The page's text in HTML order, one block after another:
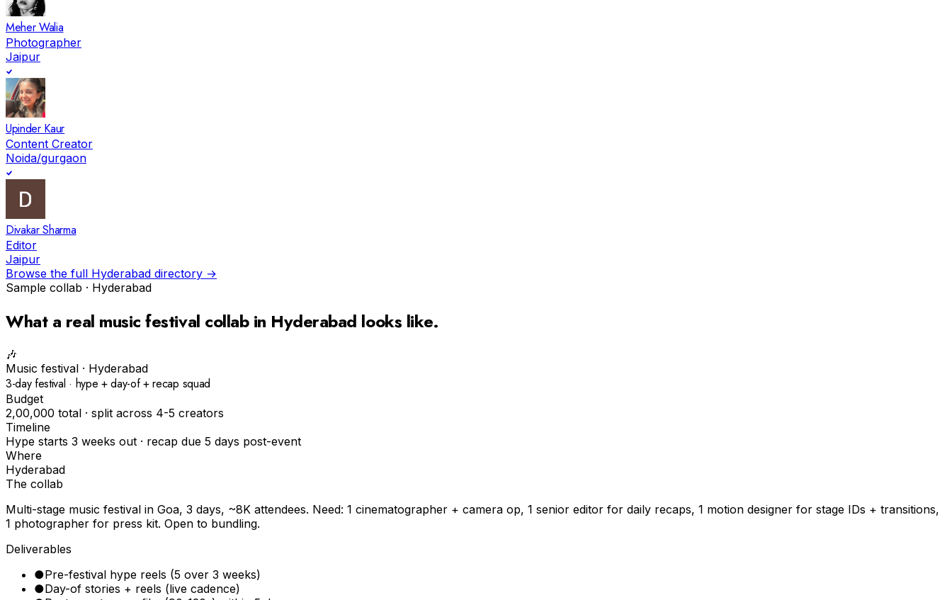
Meher Walia
Photographer
Jaipur
Upinder Kaur
Content Creator
Noida/gurgaon
Divakar Sharma
Editor
Jaipur
Browse the full Hyderabad directory →
Sample collab · Hyderabad
What a real music festival collab in Hyderabad looks like.
🎶
Music festival · Hyderabad
3-day festival · hype + day-of + recap squad
Budget
₹2,00,000 total · split across 4-5 creators
Timeline
Hype starts 3 weeks out · recap due 5 days post-event
Where
Hyderabad
The collab
Multi-stage music festival in Goa, 3 days, ~8K attendees. Need: 1 cinematographer + camera op, 1 senior editor for daily recaps, 1 motion designer for stage IDs + transitions,
1 photographer for press kit. Open to bundling.
Deliverables
●Pre-festival hype reels (5 over 3 weeks)
●Day-of stories + reels (live cadence)